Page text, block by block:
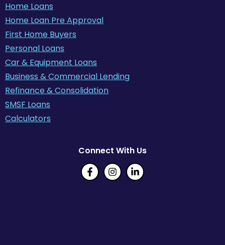
Home Loans
Home Loan Pre Approval
First Home Buyers
Personal Loans
Car & Equipment Loans
Business & Commercial Lending
Refinance & Consolidation
SMSF Loans
Calculators
Connect With Us